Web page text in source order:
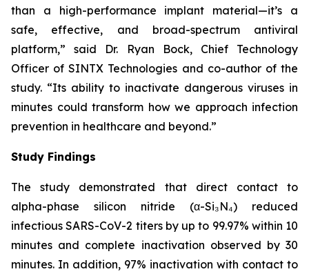
than a high-performance implant material—it’s a
safe, effective, and broad-spectrum antiviral
platform,” said Dr. Ryan Bock, Chief Technology
Officer of SINTX Technologies and co-author of the
study. “Its ability to inactivate dangerous viruses in
minutes could transform how we approach infection
prevention in healthcare and beyond.”
Study Findings
The study demonstrated that direct contact to
alpha-phase silicon nitride (α-Si₃N₄) reduced
infectious SARS-CoV-2 titers by up to 99.97% within 10
minutes and complete inactivation observed by 30
minutes. In addition, 97% inactivation with contact to